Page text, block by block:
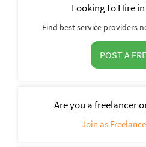
Looking to Hire
Find best service providers
POST A
Are you a freelancer
Join as